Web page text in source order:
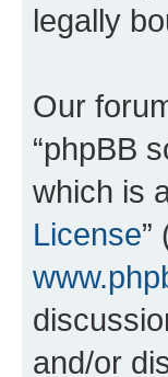
legally
Our
“phpBB
which is
License”
and/or